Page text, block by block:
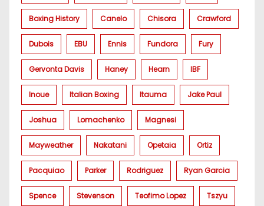
Boxing History Canelo Chisora Crawford
Dubois EBU Ennis Fundora Fury
Gervonta Davis Haney Hearn IBF
Inoue Italian Boxing Itauma Jake Paul
Joshua Lomachenko Magnesi
Mayweather Nakatani Opetaia Ortiz
Pacquiao Parker Rodriguez Ryan Garcia
Spence Stevenson Teofimo Lopez Tszyu